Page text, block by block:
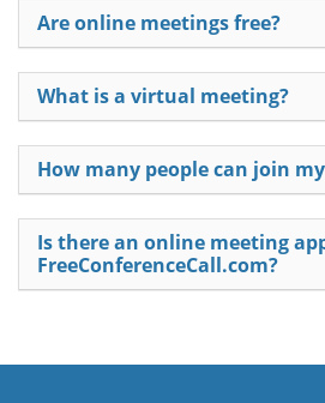
Are online meetings free?
What is a virtual meeting?
How many people can join
Is there an online meeting
FreeConferenceCall.com?